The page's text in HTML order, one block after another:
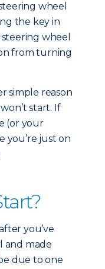
wheel
the key in
wheel
from turning
simple reason
start. If
(or your
you’re just on
you’ve
and made
due to one